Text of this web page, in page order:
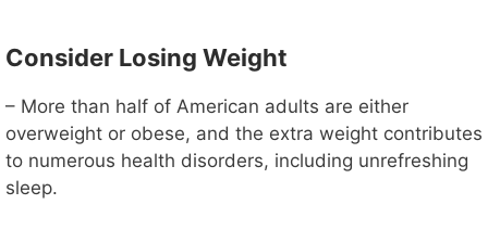
Consider Losing Weight
– More than half of American adults are either
overweight or obese, and the extra weight contributes
to numerous health disorders, including unrefreshing
sleep.